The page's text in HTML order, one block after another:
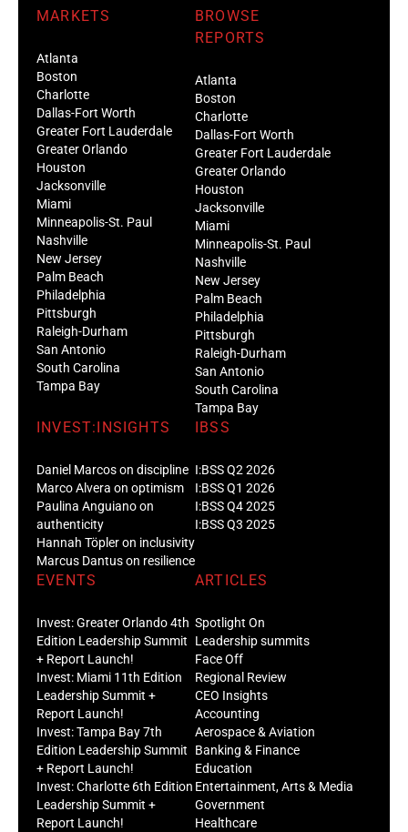
MARKETS
Atlanta
Boston
Charlotte
Dallas-Fort Worth
Greater Fort Lauderdale
Greater Orlando
Houston
Jacksonville
Miami
Minneapolis-St. Paul
Nashville
New Jersey
Palm Beach
Philadelphia
Pittsburgh
Raleigh-Durham
San Antonio
South Carolina
Tampa Bay
BROWSE
REPORTS
Atlanta
Boston
Charlotte
Dallas-Fort Worth
Greater Fort Lauderdale
Greater Orlando
Houston
Jacksonville
Miami
Minneapolis-St. Paul
Nashville
New Jersey
Palm Beach
Philadelphia
Pittsburgh
Raleigh-Durham
San Antonio
South Carolina
Tampa Bay
INVEST:INSIGHTS
Daniel Marcos on discipline
Marco Alvera on optimism
Paulina Anguiano on
authenticity
Hannah Töpler on inclusivity
Marcus Dantus on resilience
IBSS
I:BSS Q2 2026
I:BSS Q1 2026
I:BSS Q4 2025
I:BSS Q3 2025
EVENTS
Invest: Greater Orlando 4th
Edition Leadership Summit
+ Report Launch!
Invest: Miami 11th Edition
Leadership Summit +
Report Launch!
Invest: Tampa Bay 7th
Edition Leadership Summit
+ Report Launch!
Invest: Charlotte 6th Edition
Leadership Summit +
Report Launch!
ARTICLES
Spotlight On
Leadership summits
Face Off
Regional Review
CEO Insights
Accounting
Aerospace & Aviation
Banking & Finance
Education
Entertainment, Arts & Media
Government
Healthcare